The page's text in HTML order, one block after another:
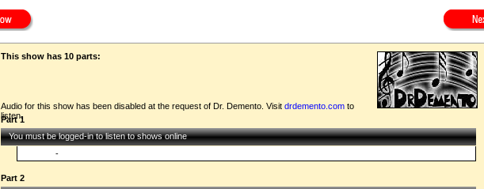
This show has 10 parts:
Audio for this show has been disabled at the request of Dr. Demento. Visit drdemento.comto
listen.
Part 1
You must be logged-in to listen to shows online
-
Part 2